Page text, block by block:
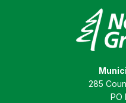
285
PO